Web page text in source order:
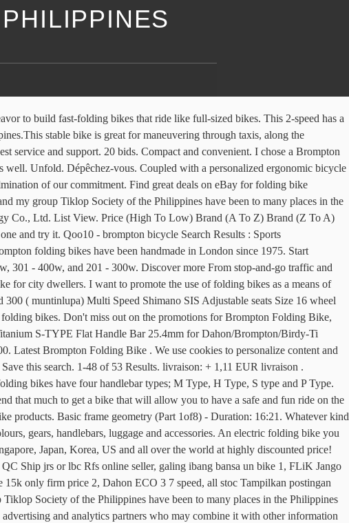
as a folding bike user. Go. From United Kingdom; 4For BROMPTON 45mm Lightweight Easy Wheels + Titanium Bolts in BLACK. Help Me Choose. Brompton S6L Black/ Black SRP: P76,000.00 Show Hide. Mountain Bike for Sale . Discover which Brompton is right for you. Some people believe that you need large wheels to go fast. But a whole lot better to ride. This blog is meant to share my experiences as a folding bike user. Dahon Philippines. Superlight. The price list displayed with the bikes. We’ve tweaked the wheelbase, rake, and seat-tube angle of our design to deliver the most confident and stable ride of any bike in our lineup. I want to promote the use of folding bikes as a means of transportation here in the Philippines. Update. Long ride tips series: Is your bike frame SIZE correct for you? Our team is here to help. BikecheckPH 103,105 views Made with titanium. Folding bicycles are offered in a variety of sizes and designs. Browse all the options to find the bag that best matches your lifestyle and needs. This bike also has no brake or shifter cables, resulting in a simplistic, low maintenance design. Dahon Folding Bikes for sale at Lazada Philippines ? Selasa, 24 Maret 2020. C $214.26 shipping. Like Dahon bikes, they fold at the middle of the top tube making the fold not that compact compared to the Brompton. Get the best deal for Brompton Bikes from the largest online selection at eBay.com. Best Dahon Folding Bikes Deals? SPECIAL EDITIONS Limited runs of interesting bikes and collaborations from across the globe. Shop with confidence. Philippines. We use cookies to personalize content and ads, to provide social media features and to analyze our traffic. Price range: A brand new IF Move costs about P60,000 – 75,000 Nyfti. Pick up around tandang sora Quezon City Rfs online seller, galing ibang bansa un bike 1, FLiK Jango foldig bike with rear suspension 9speed Shimano sora Rd, all stock Issue magkaiba brake lever, Meron mga minor scrarch Made in taiwan Price 13k only firm price (fix na po) Qoo10 - brompton folding bike Search Results : Sports Equipment,Smart Tech,Computer & Game Items now on sale at qoo10.sg. Newest products, latest trends and bestselling items from Singapore, Japan, Korea, US and all over the world at highly discounted price! A Brompton M2L folding bike is equipped with M type handlebars, two gears and mudguards. Brompton M6L Black/ Black SRP: P76,000.00. 26 results for brompton folding bike. I had to return a used bike right after my purchase and they were very cooperative and understanding.” Compare products Delete all products. Vincita carries a variety bags for Brompton bikes. The Dahon brand's bike performs flawlessly splitting lanes on an urban street, a weekend outing or even a journey with a mountain pass lineage. Discover more. Without the bulk of a regular bike, folding bikes can easily share your seat on the bus or train and be tucked away in your home or office when not in use, but they’re still far faster … PHP 13,000. Create your dream Brompton using our custom bike builder or learn more about the benefits of a Brompton folding bicycle. Buy Brompton Folding Bike at the lowest prices online. £265.00 . Find discounts up to 23% for Dahon products only on iPrice! " Light. Sizes: Onesize. All Sports > City Cycling > City Bikes > Folding Bikes Name, Z to A Relevance Name, A to Z Name, Z to A Price, low to high Price, high to low Asia. Contact Us. Price + Shipping: highest first; Distance: nearest first; View: Gallery View. £2,725.00 . You can compare a maximum of 3 products. Brompton M2L Electric Folding Bike. £2,890.00 . How m